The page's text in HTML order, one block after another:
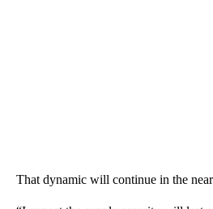
That dynamic will continue in the